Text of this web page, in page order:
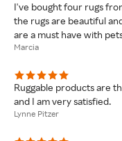
I've bought four rugs
the rugs are beautiful
are a must have with
Marcia
Ruggable products are
and I am very satisfied.
Lynne Pitzer